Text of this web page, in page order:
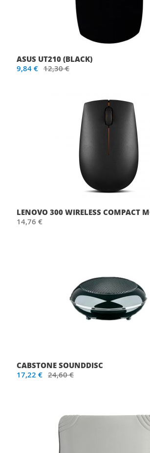
ASUS UT210 (BLACK)
9,84 € 12,30 €
LENOVO 300 WIRELESS COMPACT
14,76 €
CABSTONE SOUNDDISC
17,22 € 24,60 €